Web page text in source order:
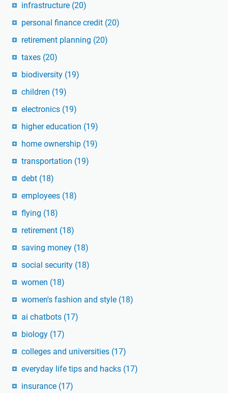
infrastructure (20)
personal finance credit (20)
retirement planning (20)
taxes (20)
biodiversity (19)
children (19)
electronics (19)
higher education (19)
home ownership (19)
transportation (19)
debt (18)
employees (18)
flying (18)
retirement (18)
saving money (18)
social security (18)
women (18)
women's fashion and style (18)
ai chatbots (17)
biology (17)
colleges and universities (17)
everyday life tips and hacks (17)
insurance (17)